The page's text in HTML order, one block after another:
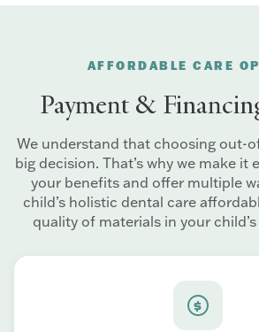
AFFORDABLE CARE
Payment &
We understand that choosing out-
big decision. That’s why we make it
your benefits and offer multiple
child’s holistic dental care
quality of materials in your